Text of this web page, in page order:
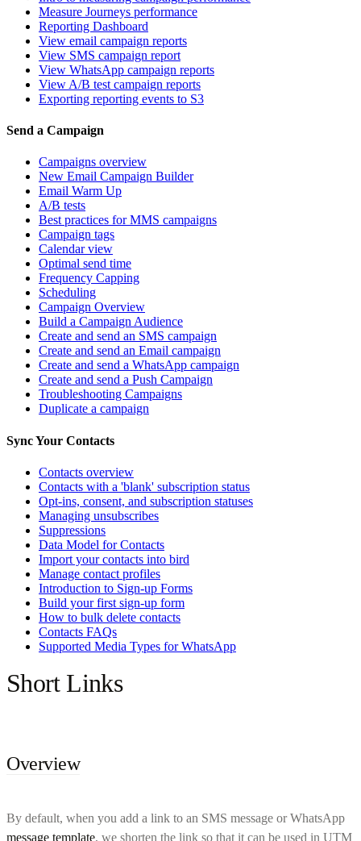
Measure Journeys performance
Reporting Dashboard
View email campaign reports
View SMS campaign report
View WhatsApp campaign reports
View A/B test campaign reports
Exporting reporting events to S3
Send a Campaign
Campaigns overview
New Email Campaign Builder
Email Warm Up
A/B tests
Best practices for MMS campaigns
Campaign tags
Calendar view
Optimal send time
Frequency Capping
Scheduling
Campaign Overview
Build a Campaign Audience
Create and send an SMS campaign
Create and send an Email campaign
Create and send a WhatsApp campaign
Create and send a Push Campaign
Troubleshooting Campaigns
Duplicate a campaign
Sync Your Contacts
Contacts overview
Contacts with a 'blank' subscription status
Opt-ins, consent, and subscription statuses
Managing unsubscribes
Suppressions
Data Model for Contacts
Import your contacts into bird
Manage contact profiles
Introduction to Sign-up Forms
Build your first sign-up form
How to bulk delete contacts
Contacts FAQs
Supported Media Types for WhatsApp
Short Links
Overview
By default, when you add a link to an SMS message or WhatsApp
message template, we shorten the link so that it can be used in UTM